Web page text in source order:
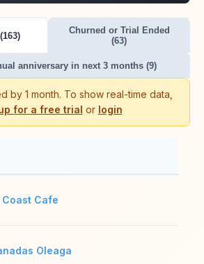
Churned or Trial Ended
(63)
anniversary in next 3 months (9)
by 1 month. To show real-time data,
for a free trial or login
Coast Cafe
Oleaga